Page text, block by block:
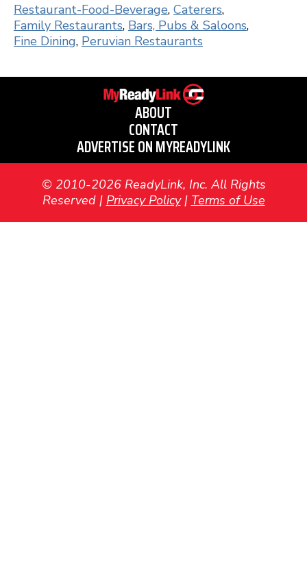
Restaurant-Food-Beverage, Caterers,
Family Restaurants, Bars, Pubs & Saloons,
Fine Dining, Peruvian Restaurants
ABOUT
CONTACT
ADVERTISE ON MYREADYLINK
© 2010-2026 ReadyLink, Inc. All Rights
Reserved | Privacy Policy| Terms of Use